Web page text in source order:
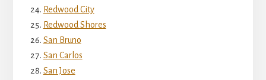
Redwood City
Redwood Shores
San Bruno
San Carlos
San Jose